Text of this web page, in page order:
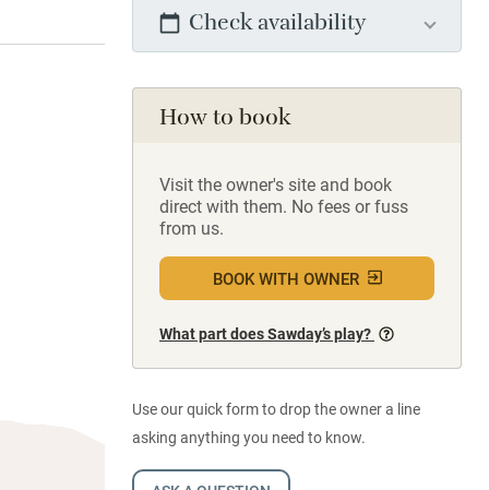
Check availability
How to book
Visit the owner's site and book
direct with them. No fees or fuss
from us.
BOOK WITH OWNER
What part does Sawday’s play?
Use our quick form to drop the owner a line
asking anything you need to know.